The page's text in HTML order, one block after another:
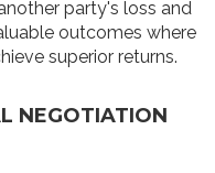
party's loss and
outcomes where
superior returns.
NEGOTIATION